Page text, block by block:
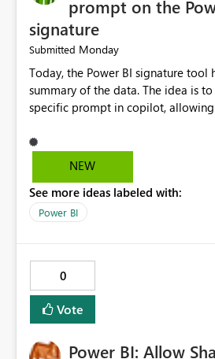
prompt on the
signature
Submitted Monday
Today, the Power BI signature tool
summary of the data. The idea is
specific prompt in copilot,
NEW
See more ideas labeled with:
Power BI
0
Vote
Power BI: Allow